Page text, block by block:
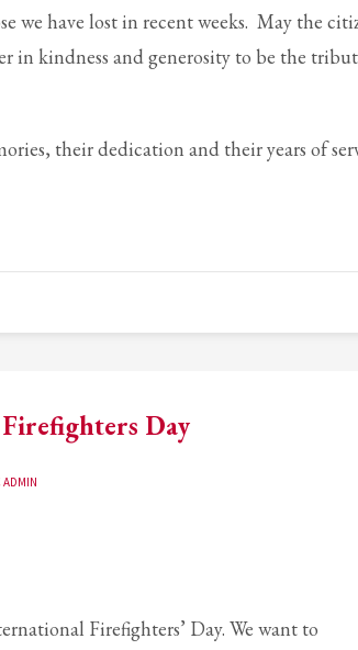
we have lost in recent weeks. May the
in kindness and generosity to be the
their dedication and their years of
Day
ADMIN
Firefighters’ Day. We want to